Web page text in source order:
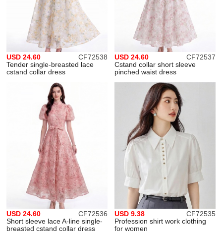
CF72538
USD 24.60
Tender single-breasted lace
cstand collar dress
CF72537
USD 24.60
Cstand collar short sleeve
pinched waist dress
CF72536
USD 24.60
Short sleeve lace A-line single-
breasted cstand collar dress
CF72535
USD 9.38
Profession shirt work clothing
for women